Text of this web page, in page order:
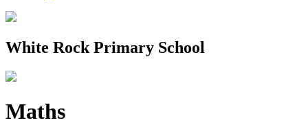
White Rock Primary School
Maths